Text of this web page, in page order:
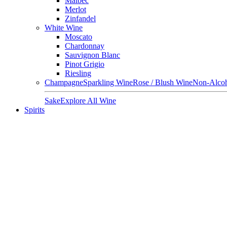
Merlot
Zinfandel
White Wine
Moscato
Chardonnay
Sauvignon Blanc
Pinot Grigio
Riesling
ChampagneSparkling WineRose / Blush WineNon-
SakeExplore All Wine
Spirits